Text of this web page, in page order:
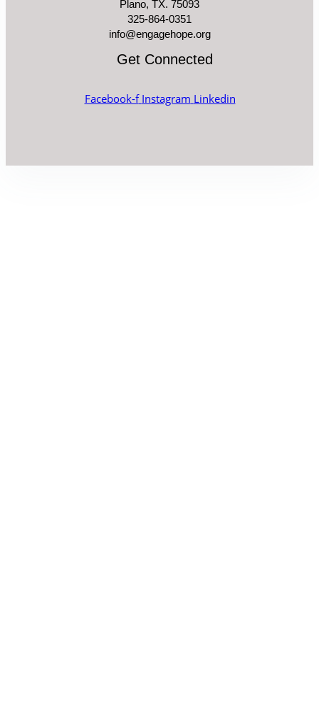
Plano, TX. 75093
325-864-0351
info@engagehope.org
Get Connected
Facebook-f Instagram Linkedin